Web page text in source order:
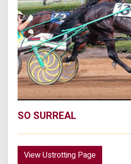
SO SURREAL
View Ustrotting Page